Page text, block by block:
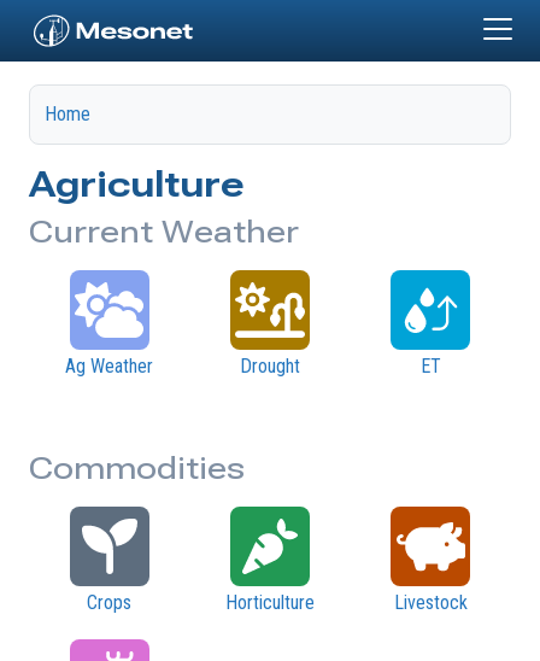
Home
Agriculture
Current Weather
Ag Weather Drought ET
Commodities
Crops Horticulture Livestock